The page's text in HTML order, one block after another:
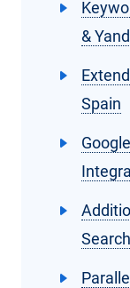
&
Spain